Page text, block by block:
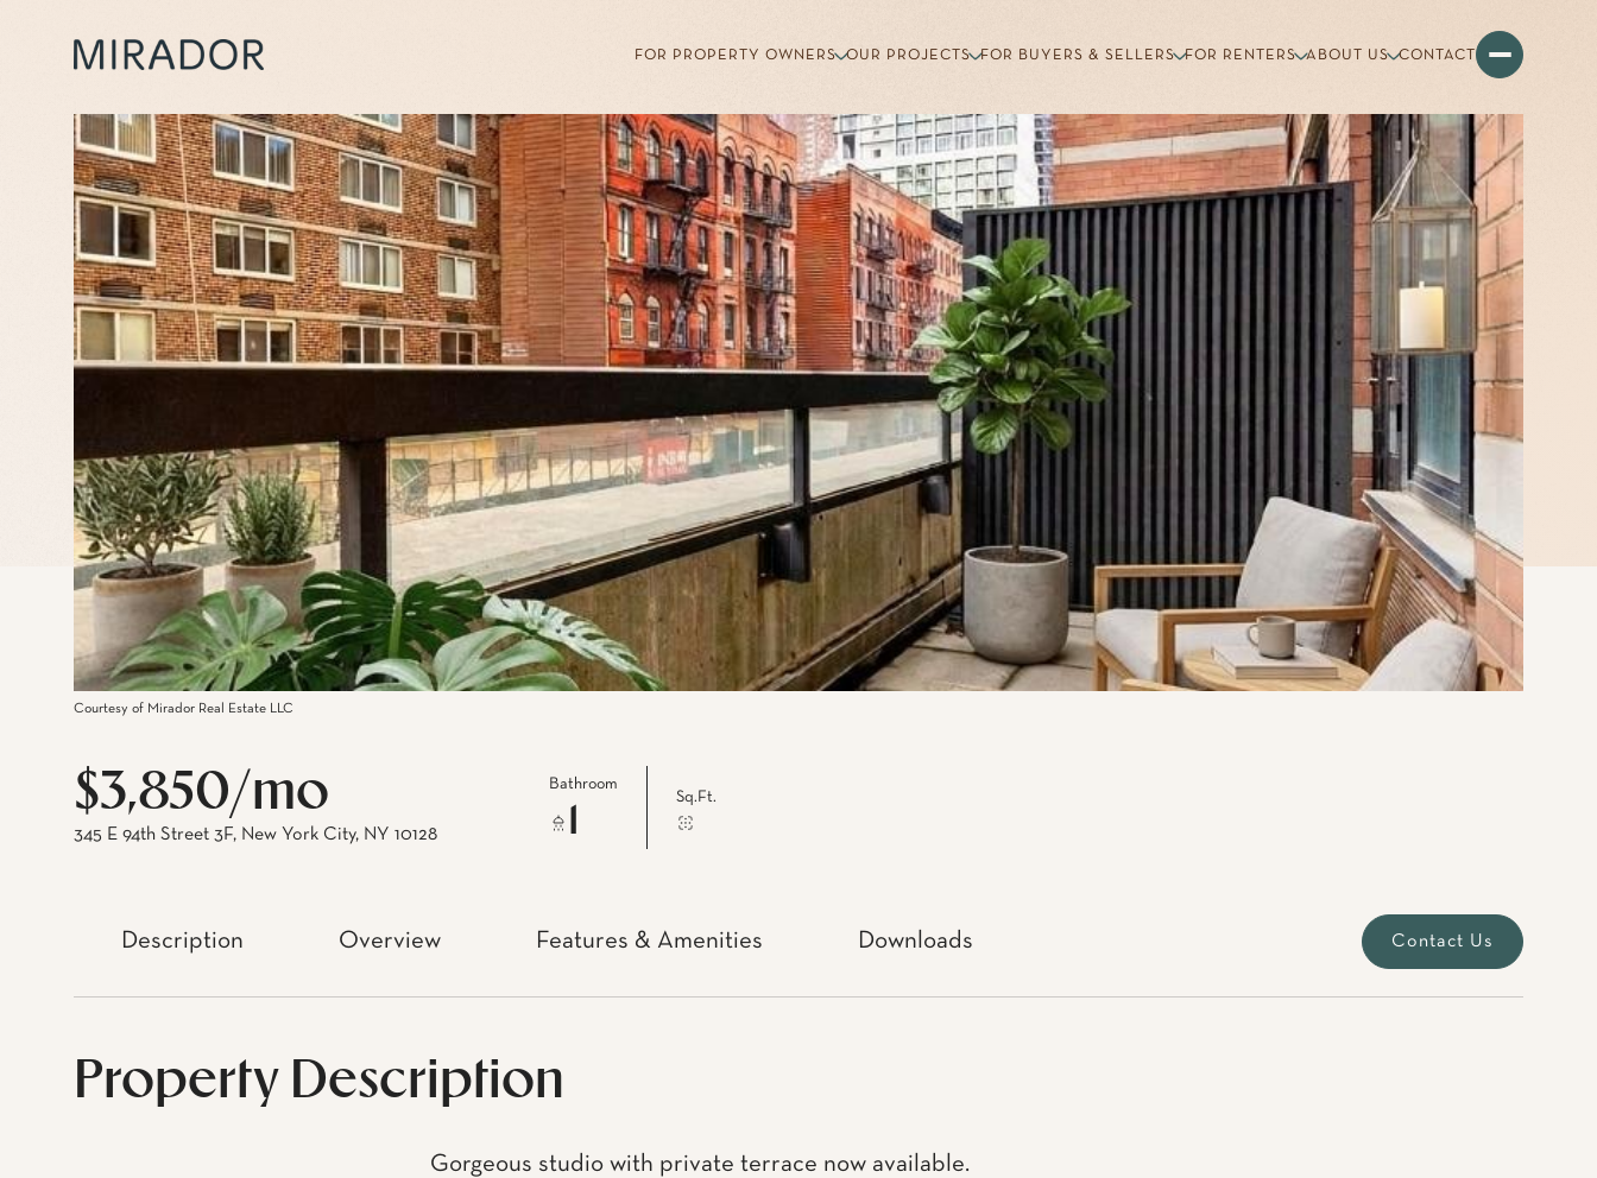
FOR PROPERTY OWNERS OUR PROJECTS FOR BUYERS & SELLERS FOR RENTERS ABOUT US CONTACT
Courtesy of Mirador Real Estate LLC
$3,850/mo
345 E 94th Street 3F, New York City, NY 10128
Bathroom
Sq.Ft.
Description Overview Features & Amenities Downloads Contact Us
Property Description
Gorgeous studio with private terrace now available.